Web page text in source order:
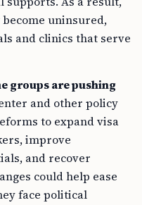
uninsured,
and clinics that serve
groups are pushing
and other policy
to expand visa
improve
and recover
could help ease
face political